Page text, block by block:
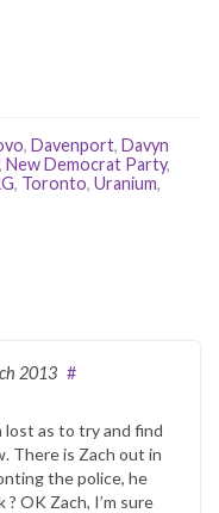
, Davenport, Davyn
, New Democrat Party,
, Toronto, Uranium,
2013 #
lost as to try and find
There is Zach out in
the police, he
OK Zach, I’m sure